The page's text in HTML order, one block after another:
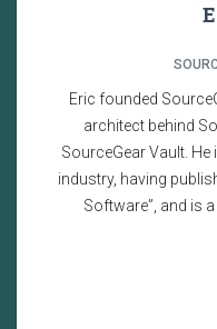
Eric founded
architect behind
SourceGear Vault.
industry, having
Software”, and is